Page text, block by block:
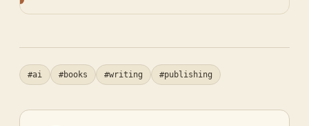
#ai #books #writing #publishing